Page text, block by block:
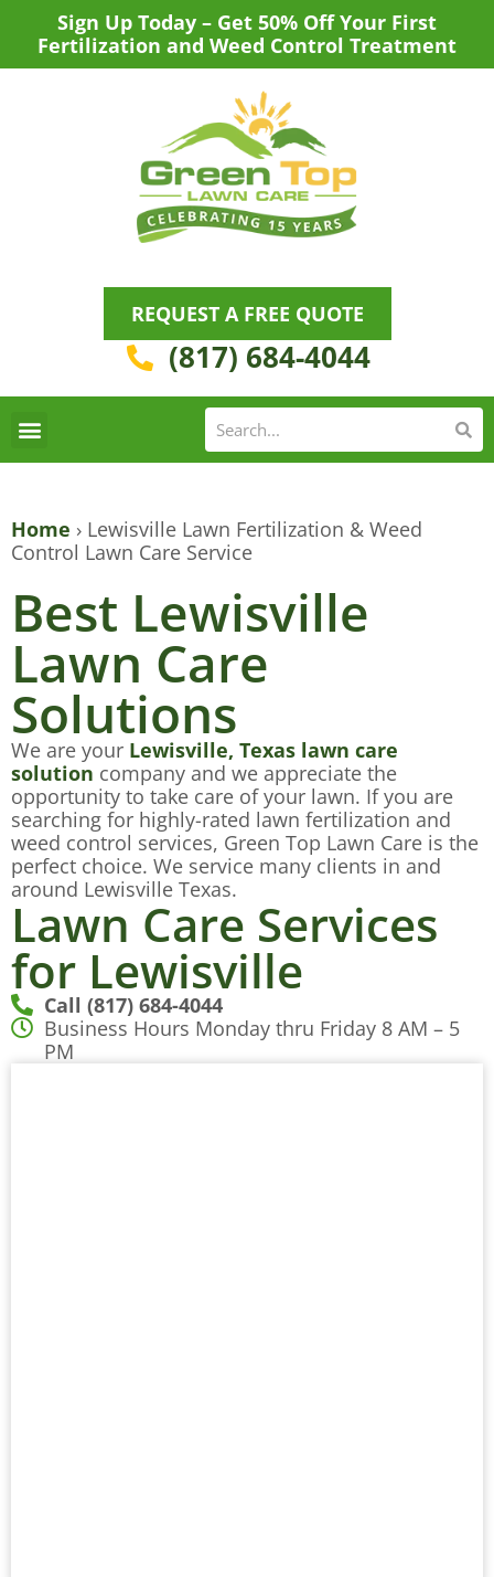
content
Sign Up Today – Get 50% Off Your First
Fertilization and Weed Control Treatment
REQUEST A FREE QUOTE
(817) 684-4044
Home › Lewisville Lawn Fertilization & Weed
Control Lawn Care Service
Best Lewisville
Lawn Care
Solutions
We are your Lewisville, Texas lawn care
solution company and we appreciate the
opportunity to take care of your lawn. If you are
searching for highly-rated lawn fertilization and
weed control services, Green Top Lawn Care is the
perfect choice. We service many clients in and
around Lewisville Texas.
Lawn Care Services
for Lewisville
Call (817) 684-4044
Business Hours Monday thru Friday 8 AM – 5
PM